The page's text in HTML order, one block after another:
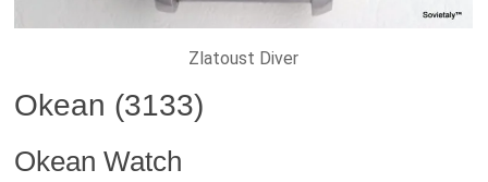
Zlatoust Diver
Okean (3133)
Okean Watch